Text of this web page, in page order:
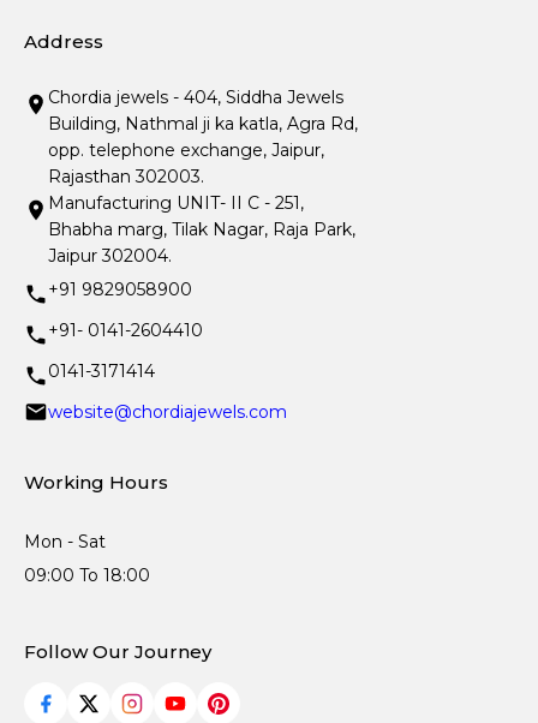
Address
Chordia jewels - 404, Siddha Jewels
Building, Nathmal ji ka katla, Agra Rd,
opp. telephone exchange, Jaipur,
Rajasthan 302003.
Manufacturing UNIT- II C - 251,
Bhabha marg, Tilak Nagar, Raja Park,
Jaipur 302004.
+91 9829058900
+91- 0141-2604410
0141-3171414
website@chordiajewels.com
Working Hours
Mon - Sat
09:00 To 18:00
Follow Our Journey